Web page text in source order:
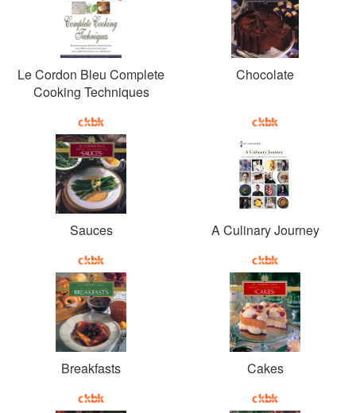
Le Cordon Bleu Complete
Cooking Techniques
Chocolate
Sauces A Culinary Journey
Breakfasts Cakes